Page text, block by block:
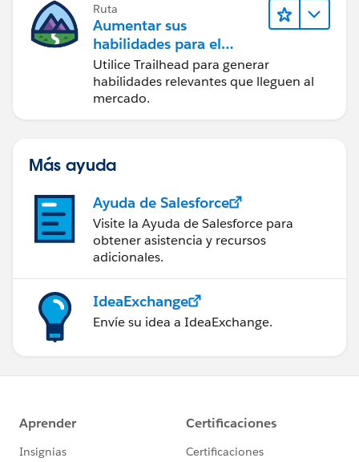
Ruta
Aumentar sus
habilidades para el
futuro con Trailhead
Utilice Trailhead para generar
habilidades relevantes que lleguen al
mercado.
Más ayuda
Ayuda de Salesforce
Visite la Ayuda de Salesforce para
obtener asistencia y recursos
adicionales.
IdeaExchange
Envíe su idea a IdeaExchange.